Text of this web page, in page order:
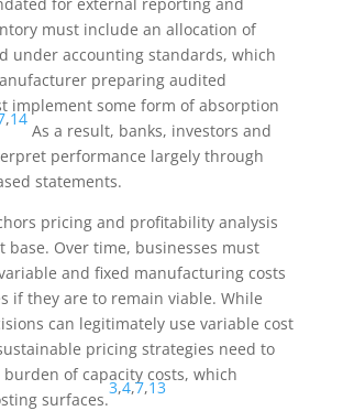
must include an allocation of
under accounting standards, which
preparing audited
implement some form of absorption
,14
As a result, banks, investors and
performance largely through
statements.
pricing and profitability analysis
base. Over time, businesses must
and fixed manufacturing costs
if they are to remain viable. While
can legitimately use variable cost
pricing strategies need to
of capacity costs, which
surfaces.
3,4,7,13